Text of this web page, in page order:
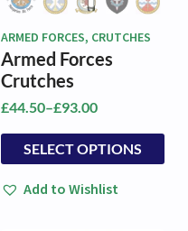
ARMED FORCES, CRUTCHES
Armed Forces
Crutches
£44.50–£93.00
Price
range:
£44.50
through
£93.00
SELECT OPTIONS
This
product
has
multiple
Add to Wishlist